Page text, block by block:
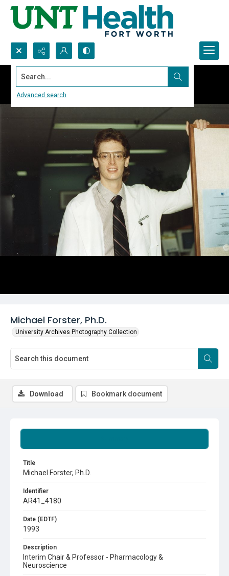
Search...
Advanced search
Michael Forster, Ph.D.
University Archives Photography Collection
Title
Michael Forster, Ph.D.
Identifier
AR41_4180
Date (EDTF)
1993
Description
Interim Chair & Professor - Pharmacology &
Neuroscience
Download Bookmark document